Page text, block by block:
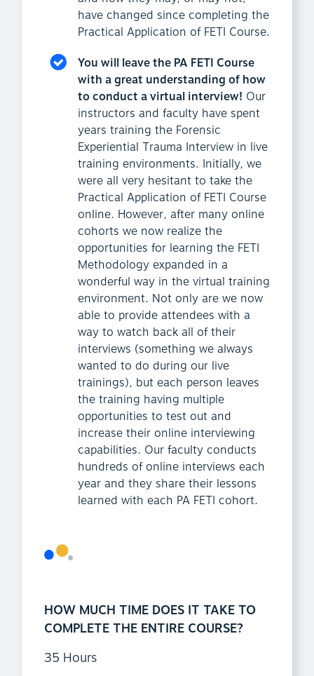
have changed since completing the
Practical Application of FETI Course.
You will leave the PA FETI Course
with a great understanding of how
to conduct a virtual interview! Our
instructors and faculty have spent
years training the Forensic
Experiential Trauma Interview in live
training environments. Initially, we
were all very hesitant to take the
Practical Application of FETI Course
online. However, after many online
cohorts we now realize the
opportunities for learning the FETI
Methodology expanded in a
wonderful way in the virtual training
environment. Not only are we now
able to provide attendees with a
way to watch back all of their
interviews (something we always
wanted to do during our live
trainings), but each person leaves
the training having multiple
opportunities to test out and
increase their online interviewing
capabilities. Our faculty conducts
hundreds of online interviews each
year and they share their lessons
learned with each PA FETI cohort.
HOW MUCH TIME DOES IT TAKE TO
COMPLETE THE ENTIRE COURSE?
35 Hours